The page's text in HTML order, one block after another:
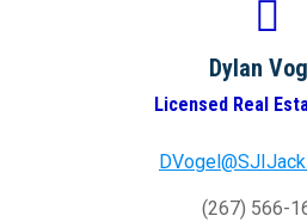
Dylan
Licensed Real
(267) 566-